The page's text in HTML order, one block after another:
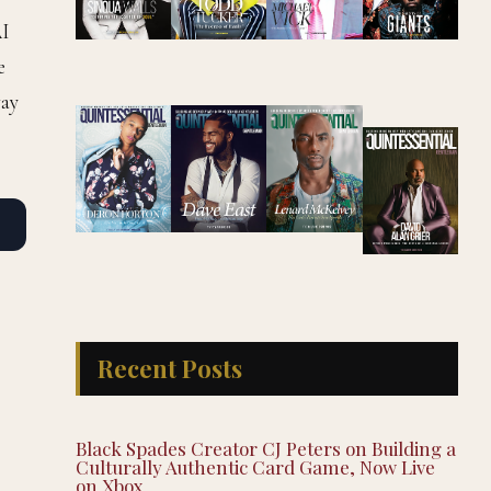
Recent Posts
Black Spades Creator CJ Peters on Building a
Culturally Authentic Card Game, Now Live
on Xbox